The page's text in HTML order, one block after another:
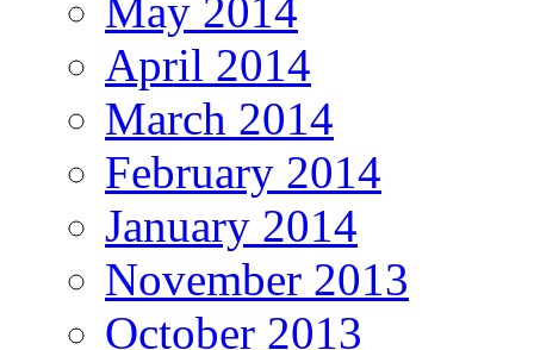
May 2014
April 2014
March 2014
February 2014
January 2014
November 2013
October 2013